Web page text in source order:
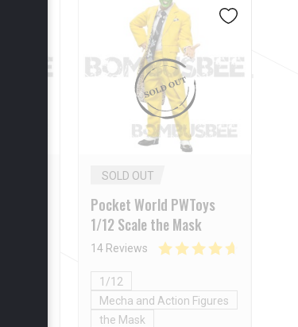
SOLD OUT
Pocket World PWToys
1/12 Scale the Mask
14 Reviews
1/12
Mecha and Action Figures
the Mask